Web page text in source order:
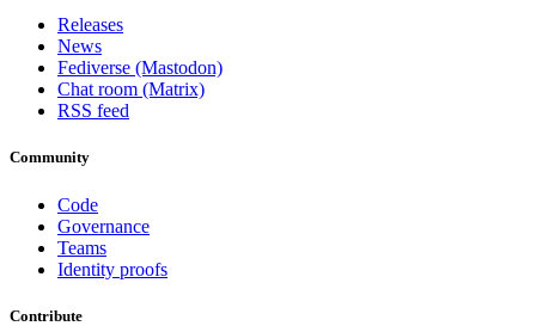
Releases
News
Fediverse (Mastodon)
Chat room (Matrix)
RSS feed
Community
Code
Governance
Teams
Identity proofs
Contribute